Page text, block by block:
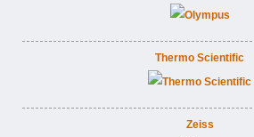
Thermo Scientific
Zeiss